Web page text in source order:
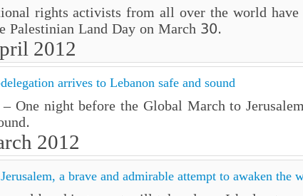
rights activists from all over the world
Palestinian Land Day on March 30.
2012
arrives to Lebanon safe and sound
One night before the Global March to
2012
a brave and admirable attempt to awaken the